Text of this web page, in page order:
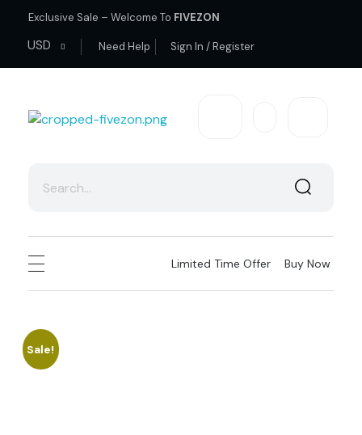
Exclusive Sale – Welcome To FIVEZON
USD Need Help Sign In / Register
Limited Time Offer Buy Now
Sale!